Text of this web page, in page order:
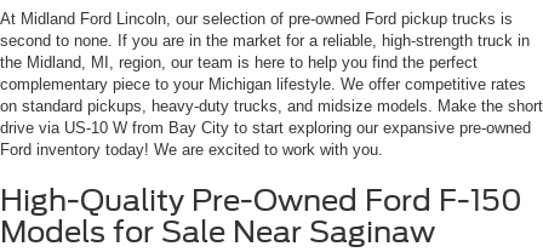
At Midland Ford Lincoln, our selection of pre-owned Ford pickup trucks is
second to none. If you are in the market for a reliable, high-strength truck in
the Midland, MI, region, our team is here to help you find the perfect
complementary piece to your Michigan lifestyle. We offer competitive rates
on standard pickups, heavy-duty trucks, and midsize models. Make the short
drive via US-10 W from Bay City to start exploring our expansive pre-owned
Ford inventory today! We are excited to work with you.
High-Quality Pre-Owned Ford F-150
Models for Sale Near Saginaw